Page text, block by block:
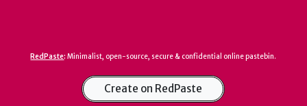
RedPaste: Minimalist, open-source, secure & confidential online pastebin.
Create on RedPaste